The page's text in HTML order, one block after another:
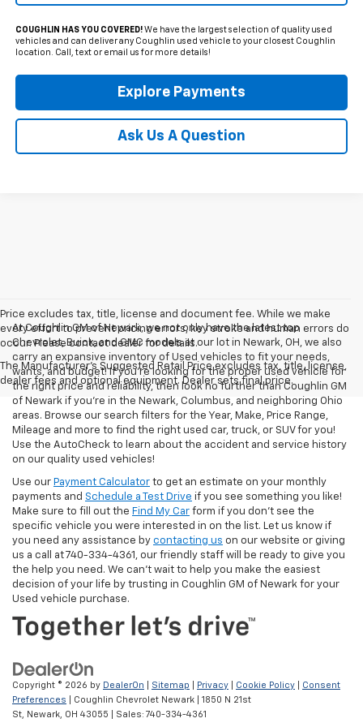
COUGHLIN HAS YOU COVERED!We have the largest selection of quality used
vehicles and can deliver any Coughlin used vehicle to your closest Coughlin
location. Call, text or email us for more details!
Explore Payments
Ask Us A Question
Price excludes tax, title, license and document fee. While we make
every effort to prevent pricing errors, key stroke and human errors do
occur. Please contact dealer for details.
The Manufacturer's Suggested Retail Price excludes tax, title, license,
dealer fees and optional equipment. Dealer sets final price.
At Coughlin GM of Newark, we not only have the latest top
Chevrolet, Buick, and GMC models at our lot in Newark, OH, we also
carry an expansive inventory of Used vehicles to fit your needs,
wants, and budget! If you’re looking for the proper used vehicle for
the right price and reliability, then look no further than Coughlin GM
of Newark if you’re in the Newark, Columbus, and neighboring Ohio
areas. Browse our search filters for the Year, Make, Price Range,
Mileage and more to find the right used car, truck, or SUV for you!
Use the AutoCheck to learn about the accident and service history
on our quality used vehicles!
Use our Payment Calculator to get an estimate on your monthly
payments and Schedule a Test Drive if you see something you like!
Make sure to fill out the Find My Car form if you don't see the
specific vehicle you were interested in on the list. Let us know if
you need any assistance by contacting us on our website or giving
us a call at 740-334-4361, our friendly staff will be ready to give you
the help you need. We can’t wait to help you make the easiest
decision of your life by trusting in Coughlin GM of Newark for your
Used vehicle purchase.
Copyright © 2026 by DealerOn Sitemap Privacy Cookie Policy
Consent
Preferences | Coughlin Chevrolet Newark
1850 N 21st
St,
Newark, OH 43055 | Sales: 740-334-4361